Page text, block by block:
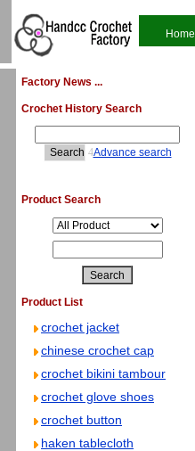
Home
Factory News ...
Crochet History Search
4Advance search
Product Search
Product List
crochet jacket
chinese crochet cap
crochet bikini tambour
crochet glove shoes
crochet button
haken tablecloth